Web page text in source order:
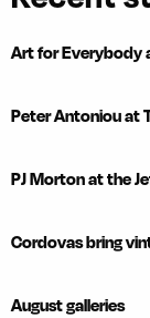
Art for Everybody
Peter Antoniou at
PJ Morton at the
Cordovas bring
August galleries